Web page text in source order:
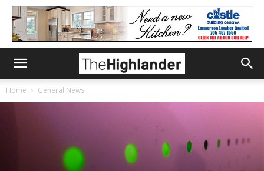
Home General News